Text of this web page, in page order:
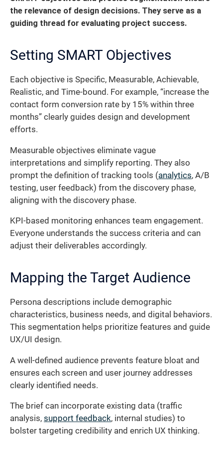
the relevance of design decisions. They serve as a
guiding thread for evaluating project success.
Setting SMART Objectives
Each objective is Specific, Measurable, Achievable,
Realistic, and Time-bound. For example, “increase the
contact form conversion rate by 15% within three
months” clearly guides design and development
efforts.
Measurable objectives eliminate vague
interpretations and simplify reporting. They also
prompt the definition of tracking tools (analytics, A/B
testing, user feedback) from the discovery phase,
aligning with the discovery phase.
KPI-based monitoring enhances team engagement.
Everyone understands the success criteria and can
adjust their deliverables accordingly.
Mapping the Target Audience
Persona descriptions include demographic
characteristics, business needs, and digital behaviors.
This segmentation helps prioritize features and guide
UX/UI design.
A well-defined audience prevents feature bloat and
ensures each screen and user journey addresses
clearly identified needs.
The brief can incorporate existing data (traffic
analysis, support feedback, internal studies) to
bolster targeting credibility and enrich UX thinking.